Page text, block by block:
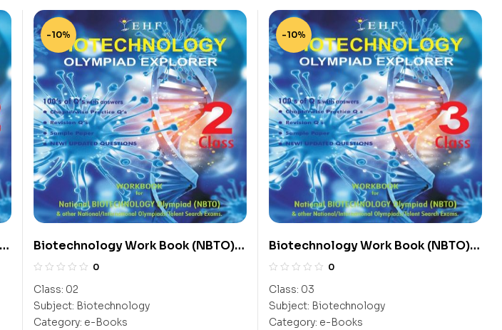
-10%
Biotechnology Work Book (NBTO)
Class-2
0
Class: 02
Subject: Biotechnology
Category: e-Books
-10%
Biotechnology Work Book (NBTO)
Class-3
0
Class: 03
Subject: Biotechnology
Category: e-Books